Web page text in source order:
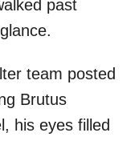
past
team posted
Brutus
his eyes filled